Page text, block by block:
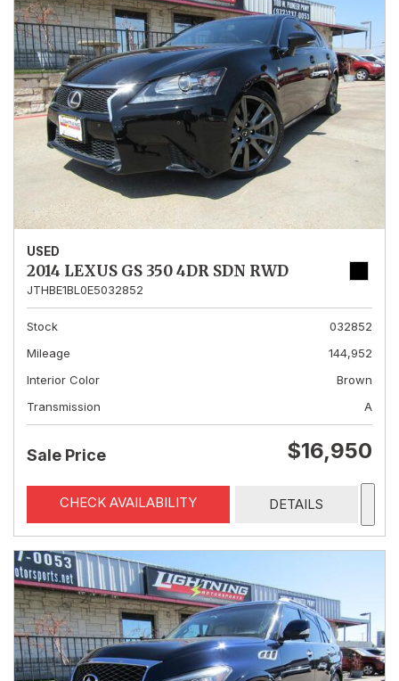
USED
2014 LEXUS GS 350 4DR SDN RWD
JTHBE1BL0E5032852
Stock
032852
Mileage
144,952
Interior Color
Brown
Transmission
A
Sale Price $16,950
CHECK AVAILABILITY DETAILS